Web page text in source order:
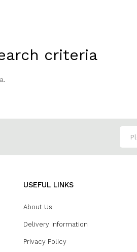
criteria
USEFUL LINKS
About Us
Delivery Information
Privacy Policy